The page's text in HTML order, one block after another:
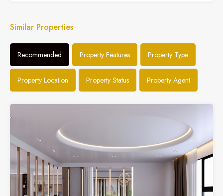
Similar Properties
Recommended Property Features Property Type
Property Location Property Status Property Agent